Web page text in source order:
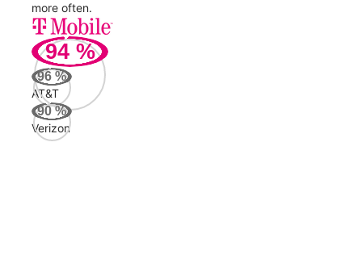
more often.
94 %
96 %
AT&T
90%
Verizon